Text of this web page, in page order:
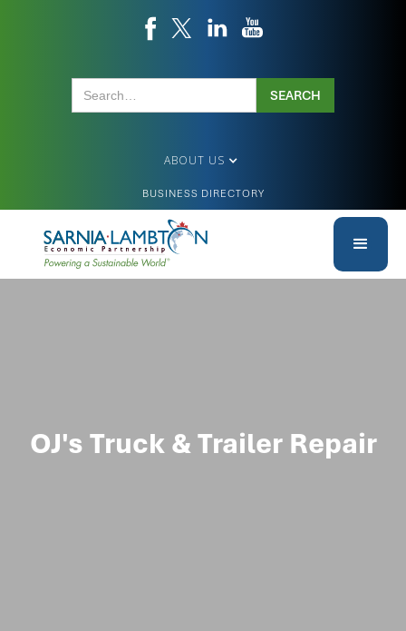
ABOUT US
BUSINESS DIRECTORY
OJ's Truck & Trailer Repair